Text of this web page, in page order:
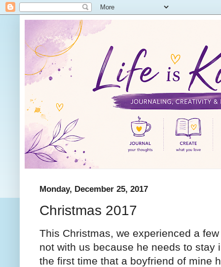
Monday, December 25, 2017
Christmas 2017
This Christmas, we experienced a
not with us because he needs to stay
the first time that a boyfriend of mine